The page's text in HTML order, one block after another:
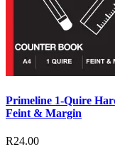
Primeline 1-Quire
Feint & Margin
R24.00